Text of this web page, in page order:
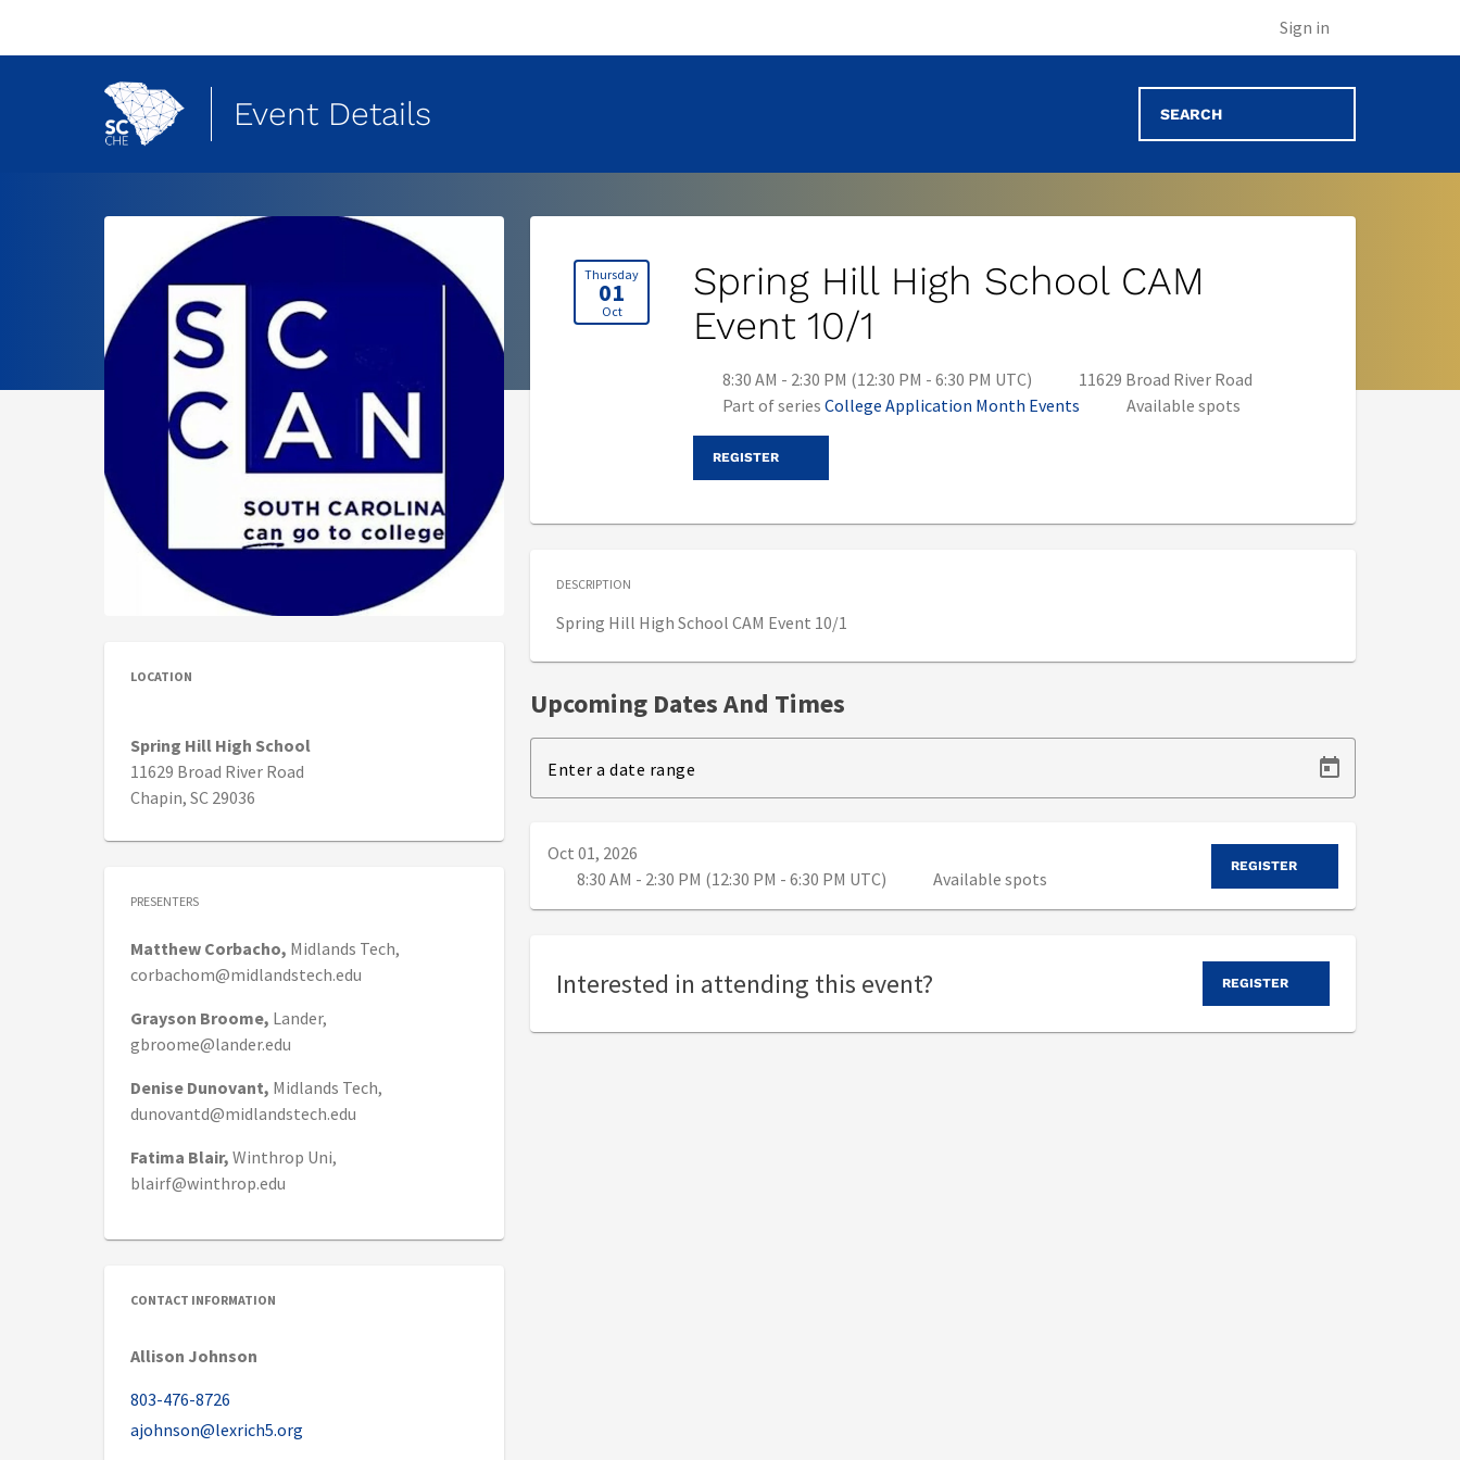
Sign in
Event Details
LOCATION
Spring Hill High School
11629 Broad River Road
Chapin, SC 29036
PRESENTERS
Matthew Corbacho, Midlands Tech,
corbachom@midlandstech.edu
Grayson Broome, Lander,
gbroome@lander.edu
Denise Dunovant, Midlands Tech,
dunovantd@midlandstech.edu
Fatima Blair, Winthrop Uni,
blairf@winthrop.edu
CONTACT INFORMATION
Allison Johnson
803-476-8726
ajohnson@lexrich5.org
Thursday
01
Oct
Spring Hill High School CAM
Event 10/1
8:30 AM - 2:30 PM (12:30 PM - 6:30 PM UTC)
11629 Broad River Road
Part of series College Application Month Events Available spots
REGISTER
DESCRIPTION
Spring Hill High School CAM Event 10/1
Upcoming Dates And Times
Enter a date range
Oct 01, 2026
8:30 AM - 2:30 PM (12:30 PM - 6:30 PM UTC)
Available spots
REGISTER
Interested in attending this event? REGISTER